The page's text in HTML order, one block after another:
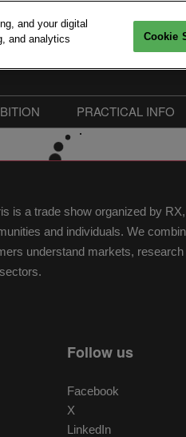
Sponsors 2026
Hub
PRACTICAL INFO
Easily collect
is a trade show organized by
and individuals. We
understand markets,
Follow us
Facebook
X
LinkedIn
and your digital
and analytics
Cookie